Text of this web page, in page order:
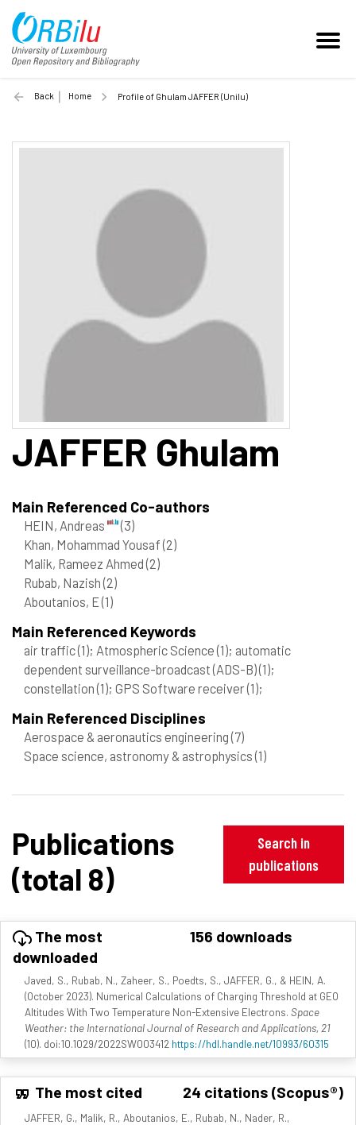
Back Home Profile of Ghulam JAFFER (Unilu)
JAFFER Ghulam
Main Referenced Co-authors
HEIN, Andreas
(3)
Khan, Mohammad Yousaf(2)
Malik, Rameez Ahmed(2)
Rubab, Nazish(2)
Aboutanios, E(1)
Main Referenced Keywords
air traffic(1); Atmospheric Science(1); automatic
dependent surveillance-broadcast (ADS-B)(1);
constellation(1); GPS Software receiver(1);
Main Referenced Disciplines
Aerospace & aeronautics engineering(7)
Space science, astronomy & astrophysics(1)
Publications
(total 8)
Search in
publications
The most
downloaded
156 downloads
Javed, S., Rubab, N., Zaheer, S., Poedts, S., JAFFER, G., & HEIN, A.
(October 2023). Numerical Calculations of Charging Threshold at GEO
Altitudes With Two Temperature Non-Extensive Electrons. Space
Weather: the International Journal of Research and Applications, 21
(10). doi:10.1029/2022SW003412 https://hdl.handle.net/10993/60315
The most cited 24 citations (Scopus®)
JAFFER, G., Malik, R., Aboutanios, E., Rubab, N., Nader, R.,